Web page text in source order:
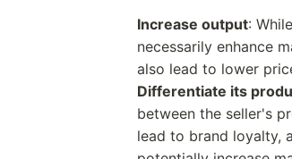
Increase output:
necessarily enhance
also lead to lower
Differentiate its
between the seller's
lead to brand loyalty,